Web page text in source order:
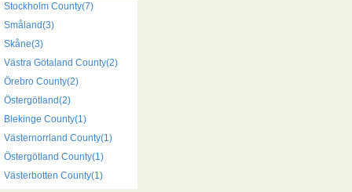
Stockholm County(7)
Småland(3)
Skåne(3)
Västra Götaland County(2)
Örebro County(2)
Östergötland(2)
Blekinge County(1)
Västernorrland County(1)
Östergötland County(1)
Västerbotten County(1)